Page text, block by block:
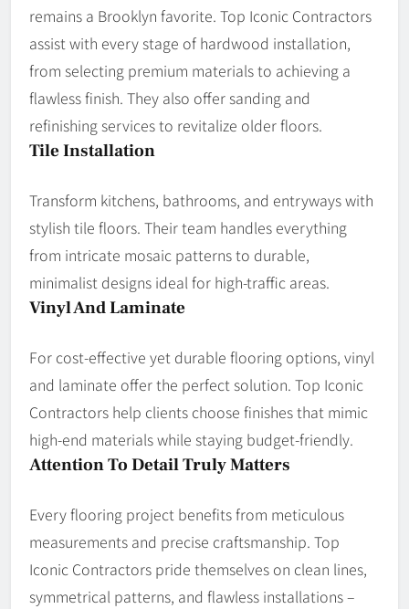
remains a Brooklyn favorite. Top Iconic Contractors
assist with every stage of hardwood installation,
from selecting premium materials to achieving a
flawless finish. They also offer sanding and
refinishing services to revitalize older floors.
Tile Installation
Transform kitchens, bathrooms, and entryways with
stylish tile floors. Their team handles everything
from intricate mosaic patterns to durable,
minimalist designs ideal for high-traffic areas.
Vinyl And Laminate
For cost-effective yet durable flooring options, vinyl
and laminate offer the perfect solution. Top Iconic
Contractors help clients choose finishes that mimic
high-end materials while staying budget-friendly.
Attention To Detail Truly Matters
Every flooring project benefits from meticulous
measurements and precise craftsmanship. Top
Iconic Contractors pride themselves on clean lines,
symmetrical patterns, and flawless installations –